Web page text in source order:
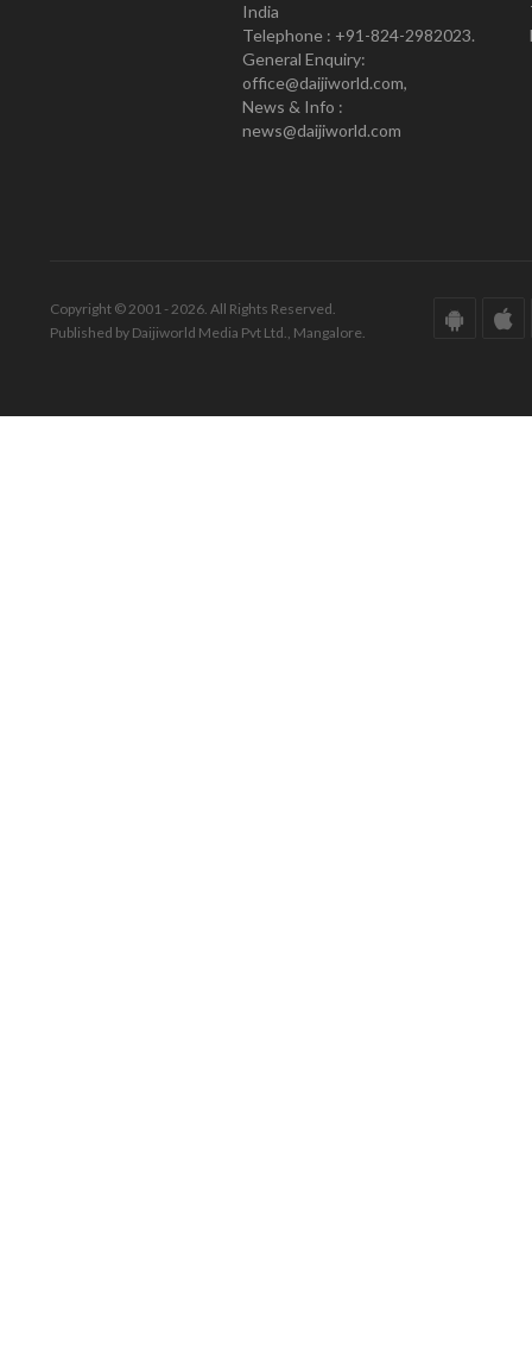
India
Telephone : +91-824-2982023.
General Enquiry:
office@daijiworld.com,
News & Info :
news@daijiworld.com
Copyright © 2001 - 2026. All Rights Reserved.
Published by Daijiworld Media Pvt Ltd., Mangalore.